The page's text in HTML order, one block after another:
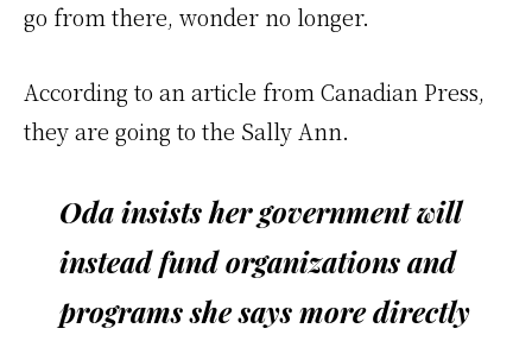
go from there, wonder no longer.
According to an article from Canadian Press,
they are going to the Sally Ann.
Oda insists her government will
instead fund organizations and
programs she says more directly